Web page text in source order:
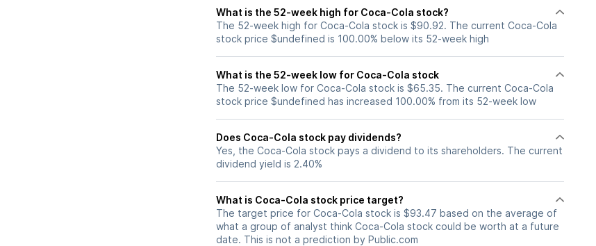
What is the 52-week high for Coca-Cola stock?
The 52-week high for Coca-Cola stock is $90.92. The current Coca-Cola
stock price $undefined is 100.00% below its 52-week high
What is the 52-week low for Coca-Cola stock
The 52-week low for Coca-Cola stock is $65.35. The current Coca-Cola
stock price $undefined has increased 100.00% from its 52-week low
Does Coca-Cola stock pay dividends?
Yes, the Coca-Cola stock pays a dividend to its shareholders. The current
dividend yield is 2.40%
What is Coca-Cola stock price target?
The target price for Coca-Cola stock is $93.47 based on the average of
what a group of analyst think Coca-Cola stock could be worth at a future
date. This is not a prediction by Public.com